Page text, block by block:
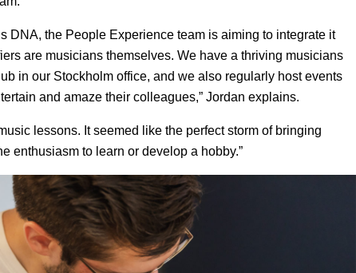
DNA, the People Experience team is aiming to integrate it
are musicians themselves. We have a thriving musicians
in our Stockholm office, and we also regularly host events
and amaze their colleagues,” Jordan explains.
lessons. It seemed like the perfect storm of bringing
enthusiasm to learn or develop a hobby.”